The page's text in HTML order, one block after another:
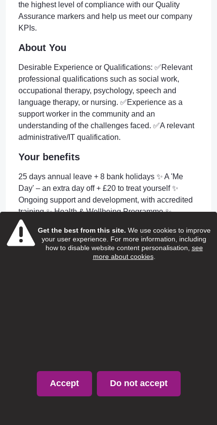
Get the best from this site. We use cookies to improve
your user experience. For more information, including
how to disable website content personalisation, see
more about cookies.
Accept Do not accept
the highest level of compliance with our Quality
Assurance markers and help us meet our company
KPIs.
About You
Desirable Experience or Qualifications: ✅Relevant
professional qualifications such as social work,
occupational therapy, psychology, speech and
language therapy, or nursing. ✅Experience as a
support worker in the community and an
understanding of the challenges faced. ✅A relevant
administrative/IT qualification.
Your benefits
25 days annual leave + 8 bank holidays ✨ A 'Me
Day' – an extra day off + £20 to treat yourself ✨
Ongoing support and development, with accredited
training ✨ Health & Wellbeing Programme ✨
Discounted shopping & services platforms ✨ Free
eye care vouchers ✨ Free DBS check ✨ Company
Pension Scheme ✨ Longevity Service Awards ✨
Fun social events (Christmas & Summer parties!)